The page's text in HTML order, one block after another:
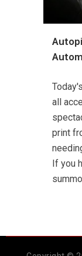
all
print
If you